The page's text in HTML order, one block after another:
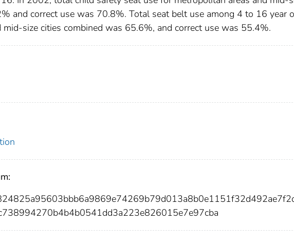
and correct use was 70.8%. Total seat belt use among 4 to 16 year
mid-size cities combined was 65.6%, and correct use was 55.4%.